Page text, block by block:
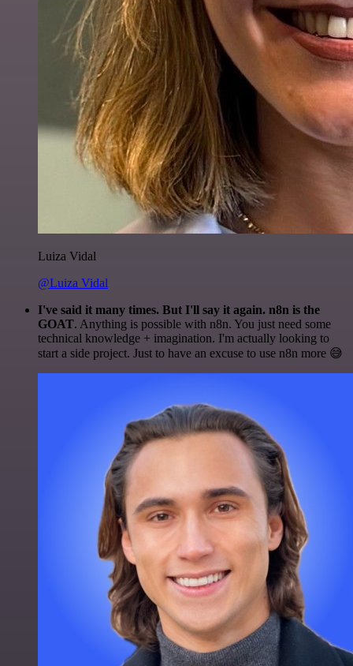
Luiza Vidal
@Luiza Vidal
I've said it many times. But I'll say it again. n8n is the
GOAT. Anything is possible with n8n. You just need some
technical knowledge + imagination. I'm actually looking to
start a side project. Just to have an excuse to use n8n more 😅